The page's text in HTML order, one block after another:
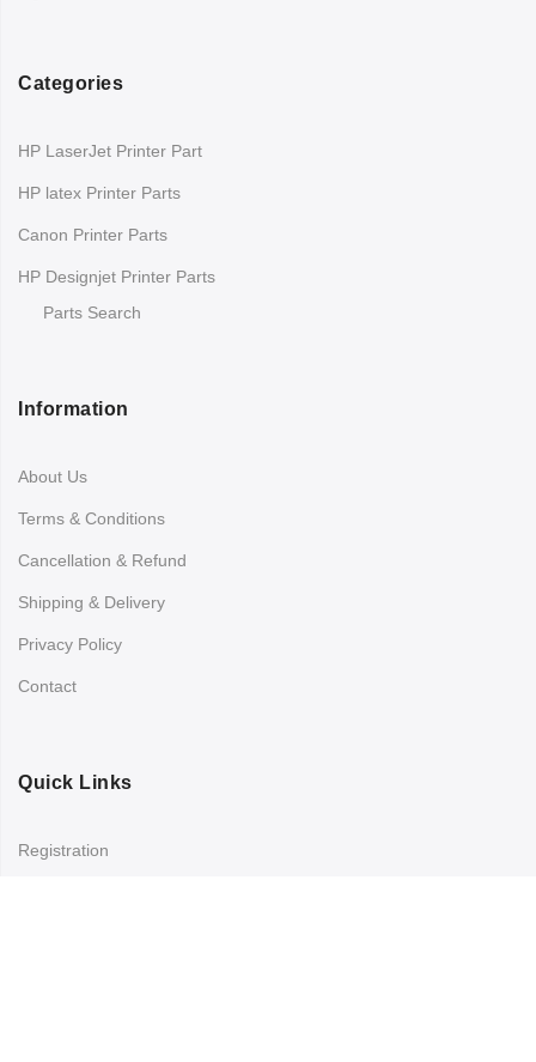
Categories
HP LaserJet Printer Part
HP latex Printer Parts
Canon Printer Parts
HP Designjet Printer Parts
Parts Search
Information
About Us
Terms & Conditions
Cancellation & Refund
Shipping & Delivery
Privacy Policy
Contact
Quick Links
Registration